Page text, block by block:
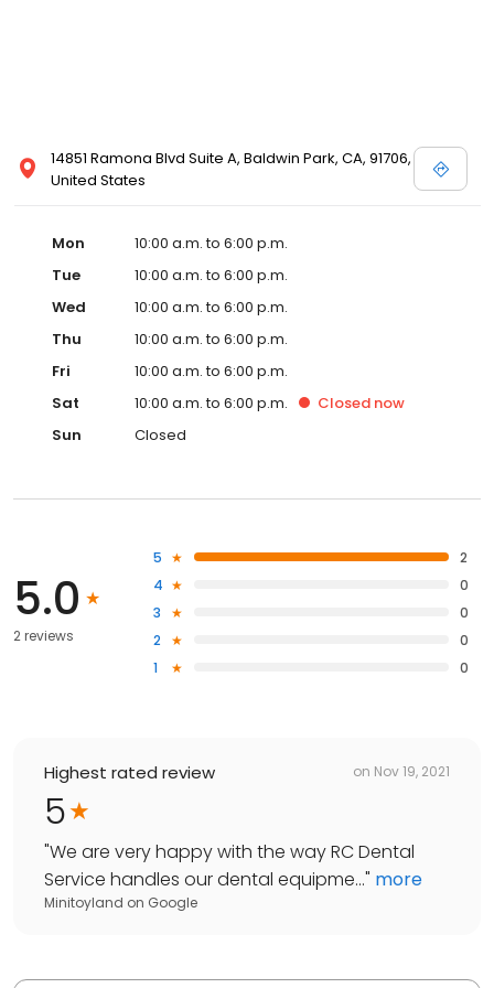
14851 Ramona Blvd Suite A, Baldwin Park, CA, 91706,
United States
Mon
10:00 a.m. to 6:00 p.m.
Tue
10:00 a.m. to 6:00 p.m.
Wed
10:00 a.m. to 6:00 p.m.
Thu
10:00 a.m. to 6:00 p.m.
Fri
10:00 a.m. to 6:00 p.m.
Sat
10:00 a.m. to 6:00 p.m. Closed now
Sun
Closed
5.0
2 reviews
5
2
4
0
3
0
2
0
1
0
Highest rated review on Nov 19, 2021
5
"We are very happy with the way RC Dental
Service handles our dental equipme..." more
Minitoyland on Google